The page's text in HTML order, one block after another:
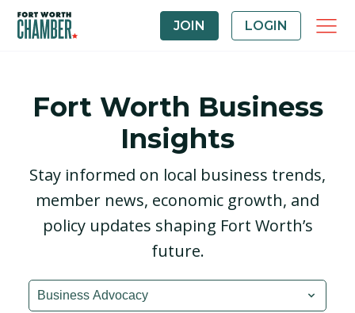
JOIN LOGIN
Fort Worth Business
Insights
Stay informed on local business trends,
member news, economic growth, and
policy updates shaping Fort Worth’s
future.